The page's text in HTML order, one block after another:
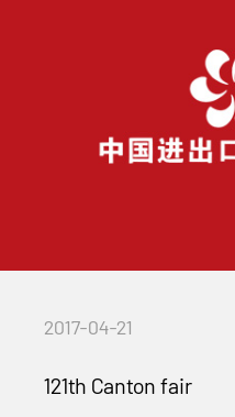
2017-04-21
121th Canton fair